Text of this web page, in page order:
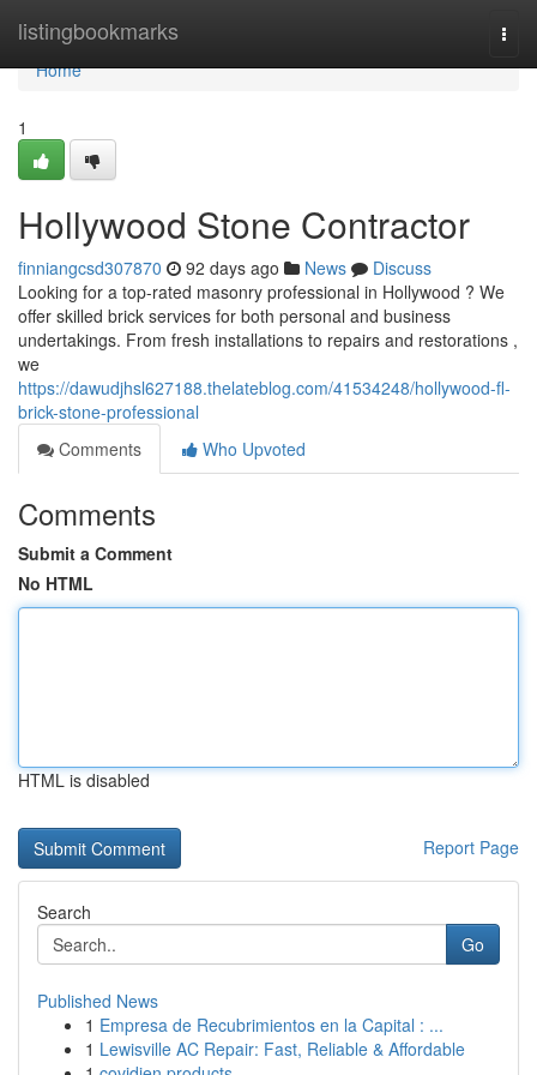
listingbookmarks
Home
Home
1
Hollywood Stone Contractor
finniangcsd307870 92 days ago News
Discuss
Looking for a top-rated masonry professional in Hollywood ? We
offer skilled brick services for both personal and business
undertakings. From fresh installations to repairs and restorations ,
we
https://dawudjhsl627188.thelateblog.com/41534248/hollywood-fl-
brick-stone-professional
Comments
Who Upvoted
Comments
Submit a Comment
No HTML
HTML is disabled
Report Page
Search
Go
Published News
1 Empresa de Recubrimientos en la Capital : ...
1 Lewisville AC Repair: Fast, Reliable & Affordable